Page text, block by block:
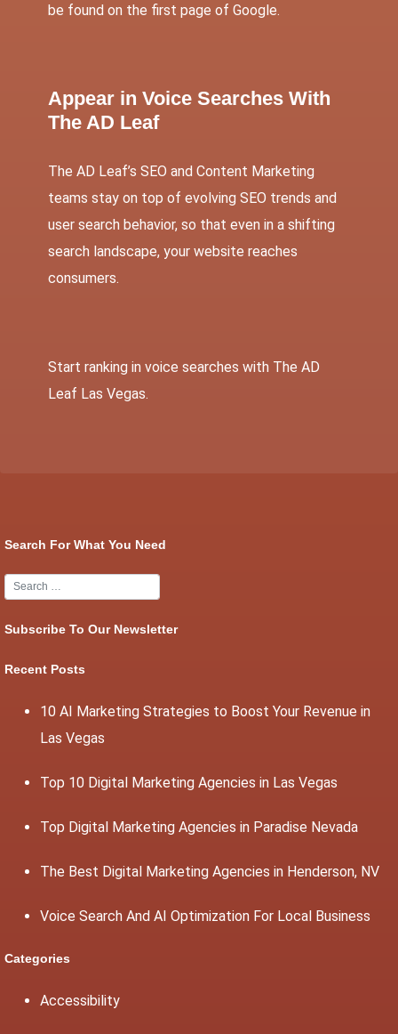
be found on the first page of Google.
Appear in Voice Searches With
The AD Leaf
The AD Leaf’s SEO and Content Marketing
teams stay on top of evolving SEO trends and
user search behavior, so that even in a shifting
search landscape, your website reaches
consumers.
Start ranking in voice searches with The AD
Leaf Las Vegas.
Search For What You Need
Subscribe To Our Newsletter
Recent Posts
10 AI Marketing Strategies to Boost Your Revenue in
Las Vegas
Top 10 Digital Marketing Agencies in Las Vegas
Top Digital Marketing Agencies in Paradise Nevada
The Best Digital Marketing Agencies in Henderson, NV
Voice Search And AI Optimization For Local Business
Categories
Accessibility